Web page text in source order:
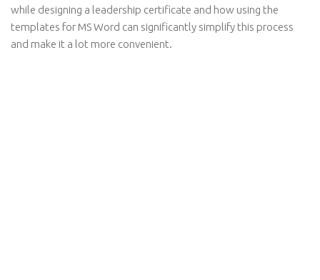
while designing a leadership certificate and how using the
templates for MS Word can significantly simplify this process
and make it a lot more convenient.